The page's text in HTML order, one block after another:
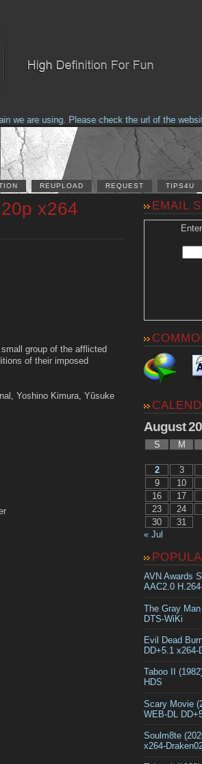
are using. Please check the url of the
REUPLOAD REQUEST TIPS4U
x264
group of the afflicted
of their imposed
Yoshino Kimura, Yûsuke
EMAIL
August
S M
2
3
9
10
16
17
23
24
30
31
« Jul
AVN Awards
AAC2.0
The Gray
DTS-WiKi
Evil Dead
DD+5.1 x264-
Taboo II
HDS
Scary Movie
WEB-DL
Soulm8te
x264-